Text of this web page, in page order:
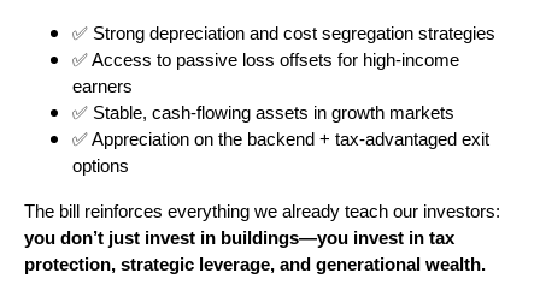
✅ Strong depreciation and cost segregation strategies
✅ Access to passive loss offsets for high-income
earners
✅ Stable, cash-flowing assets in growth markets
✅ Appreciation on the backend + tax-advantaged exit
options
The bill reinforces everything we already teach our investors:
you don’t just invest in buildings—you invest in tax
protection, strategic leverage, and generational wealth.